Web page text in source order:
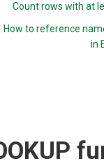
Count rows with at
How to reference
in